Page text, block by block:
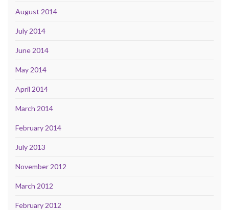
August 2014
July 2014
June 2014
May 2014
April 2014
March 2014
February 2014
July 2013
November 2012
March 2012
February 2012